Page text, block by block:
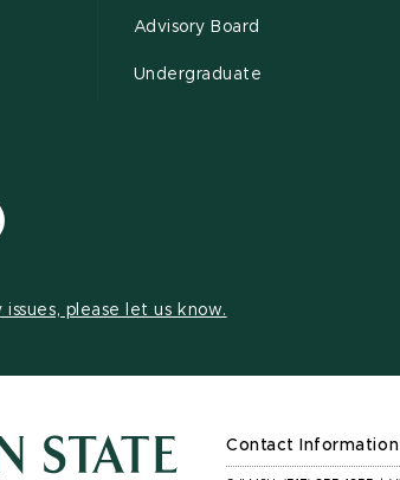
Advisory Board
Undergraduate
issues, please let us know.
Contact Information